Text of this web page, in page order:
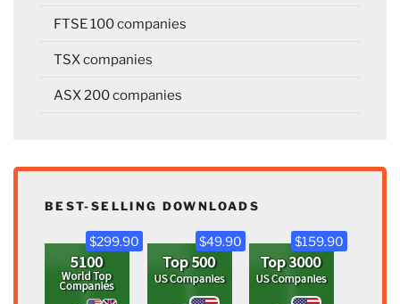
FTSE 100 companies
TSX companies
ASX 200 companies
BEST-SELLING DOWNLOADS
$299.90 $49.90 $159.90